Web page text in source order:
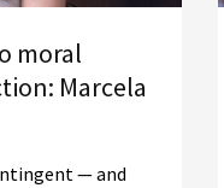
moral
Marcela
— and